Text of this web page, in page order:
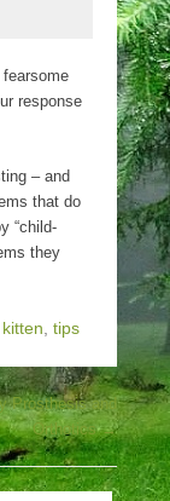
response
– and
that do
“child-
they
kitten tips
Prosthesis and
Orthotics→